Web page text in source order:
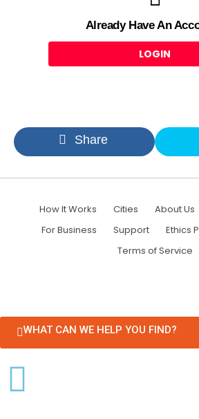
Already Have An
LOGIN
Share
How It Works Cities About Us
For Business
Support Ethics
Terms of Service
WHAT CAN WE HELP YOU FIND?